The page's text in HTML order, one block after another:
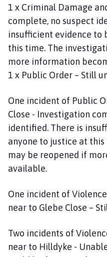
1 x Criminal Damage
complete, no suspect
insufficient evidence to
this time. The
more information
1 x Public Order – Still
One incident of Public
Close - Investigation
identified. There is
anyone to justice at
may be reopened if
available.
One incident of
near to Glebe Close –
Two incidents of
near to Hilldyke -